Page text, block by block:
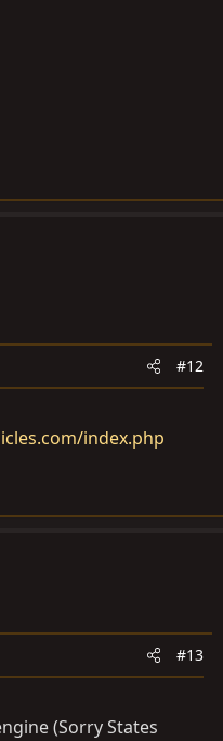
#12
index.php
#13
(Sorry States